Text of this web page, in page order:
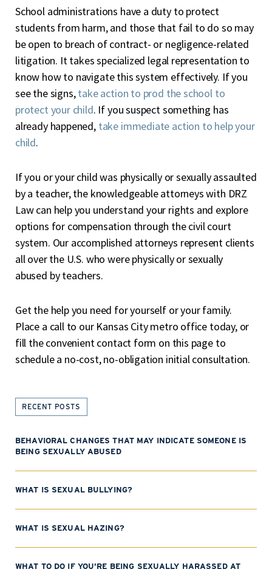
School administrations have a duty to protect
students from harm, and those that fail to do so may
be open to breach of contract- or negligence-related
litigation. It takes specialized legal representation to
know how to navigate this system effectively. If you
see the signs,take action to prod the school to
protect your child. If you suspect something has
already happened, take immediate action to help your
child.
If you or your child was physically or sexually assaulted
by a teacher, the knowledgeable attorneys with DRZ
Law can help you understand your rights and explore
options for compensation through the civil court
system. Our accomplished attorneys represent clients
all over the U.S. who were physically or sexually
abused by teachers.
Get the help you need for yourself or your family.
Place a call to our Kansas City metro office today, or
fill the convenient contact form on this page to
schedule a no-cost, no-obligation initial consultation.
RECENT POSTS
BEHAVIORAL CHANGES THAT MAY INDICATE SOMEONE IS
BEING SEXUALLY ABUSED
WHAT IS SEXUAL BULLYING?
WHAT IS SEXUAL HAZING?
WHAT TO DO IF YOU’RE BEING SEXUALLY HARASSED AT